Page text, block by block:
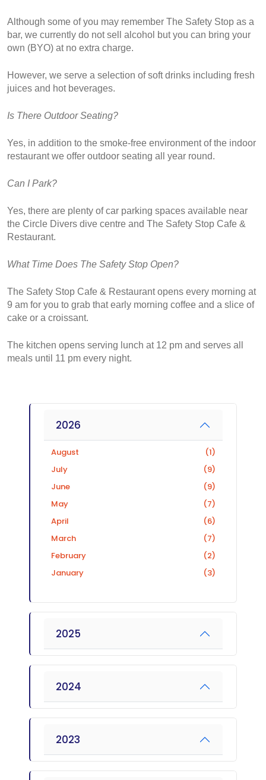
Although some of you may remember The Safety Stop as a
bar, we currently do not sell alcohol but you can bring your
own (BYO) at no extra charge.
However, we serve a selection of soft drinks including fresh
juices and hot beverages.
Is There Outdoor Seating?
Yes, in addition to the smoke-free environment of the indoor
restaurant we offer outdoor seating all year round.
Can I Park?
Yes, there are plenty of car parking spaces available near
the Circle Divers dive centre and The Safety Stop Cafe &
Restaurant.
What Time Does The Safety Stop Open?
The Safety Stop Cafe & Restaurant opens every morning at
9 am for you to grab that early morning coffee and a slice of
cake or a croissant.
The kitchen opens serving lunch at 12 pm and serves all
meals until 11 pm every night.
2026
August
(1)
July
(9)
June
(9)
May
(7)
April
(6)
March
(7)
February
(2)
January
(3)
2025
2024
2023